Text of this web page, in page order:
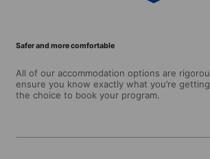
Safer and more comfortable
All of our accommodation options are
ensure you know exactly what you’re
the choice to book your program.